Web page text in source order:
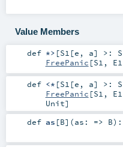
Value Members
def *> [S1 [e , a] >: S
FreePanic [S1 , E1
def <* [S1 [e , a] >: S
FreePanic [S1 , E1
Unit]
def as [B] (as: => B) :